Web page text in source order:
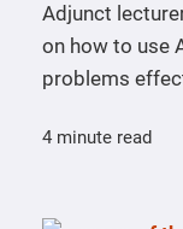
Adjunct
on how to use
problems
4 minute read